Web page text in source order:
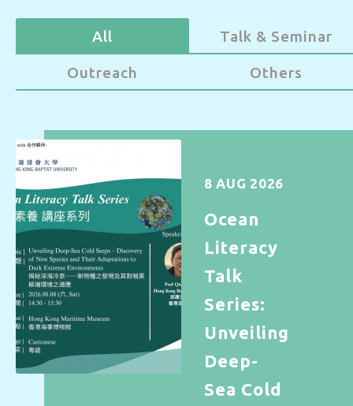
All Talk & Seminar
Outreach Others
8 AUG 2026
Ocean
Literacy
Talk
Series:
Unveiling
Deep-
Sea Cold